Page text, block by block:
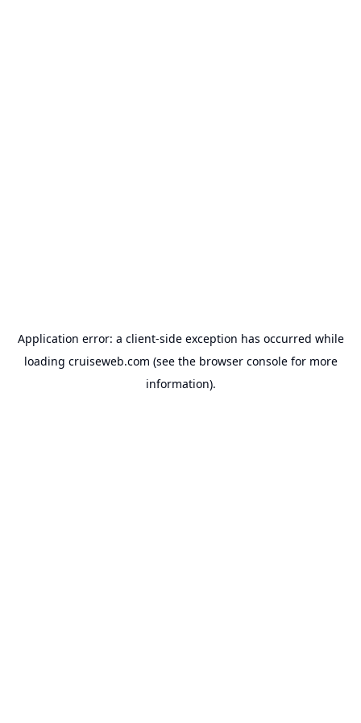
Application error: a client-side exception has occurred while
loading cruiseweb.com (see the browser consolefor more
information).